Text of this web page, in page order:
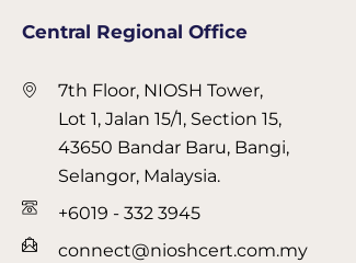
Central Regional Office
7th Floor, NIOSH Tower,
Lot 1, Jalan 15/1, Section 15,
43650 Bandar Baru, Bangi,
Selangor, Malaysia.
+6019 - 332 3945
connect@nioshcert.com.my